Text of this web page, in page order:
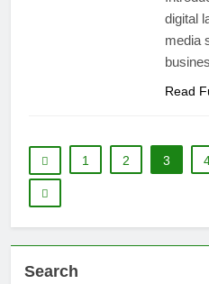
digital
media
Read
1 2 3
Search